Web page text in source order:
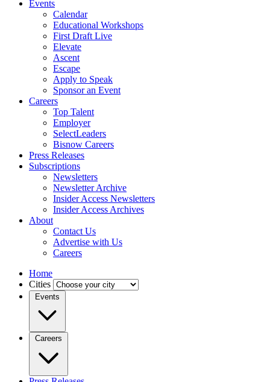
Events
Calendar
Educational Workshops
First Draft Live
Elevate
Ascent
Escape
Apply to Speak
Sponsor an Event
Careers
Top Talent
Employer
SelectLeaders
Bisnow Careers
Press Releases
Subscriptions
Newsletters
Newsletter Archive
Insider Access Newsletters
Insider Access Archives
About
Contact Us
Advertise with Us
Careers
Home
Cities
Events
Careers